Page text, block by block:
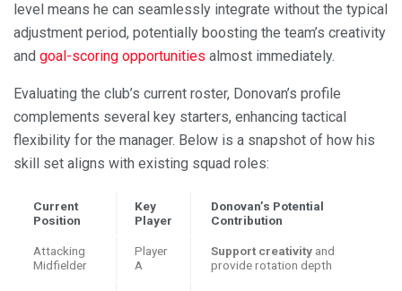
level means he can seamlessly integrate without the typical
adjustment period, potentially boosting the team’s creativity
and goal-scoring opportunities almost immediately.
Evaluating the club’s current roster, Donovan’s profile
complements several key starters, enhancing tactical
flexibility for the manager. Below is a snapshot of how his
skill set aligns with existing squad roles:
Current
Position
Key
Player
Donovan’s Potential
Contribution
Attacking
Midfielder
Player
A
Support creativity and
provide rotation depth